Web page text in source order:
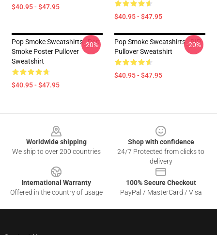
$40.95 - $47.95
$40.95 - $47.95
Pop Smoke Sweatshirts - Pop
Smoke Poster Pullover
Sweatshirt
$40.95 - $47.95
-20%
Pop Smoke Sweatshirts - RIP
Pullover Sweatshirt
$40.95 - $47.95
-20%
Worldwide shipping
We ship to over 200 countries
Shop with confidence
24/7 Protected from clicks to
delivery
International Warranty
Offered in the country of usage
100% Secure Checkout
PayPal / MasterCard / Visa